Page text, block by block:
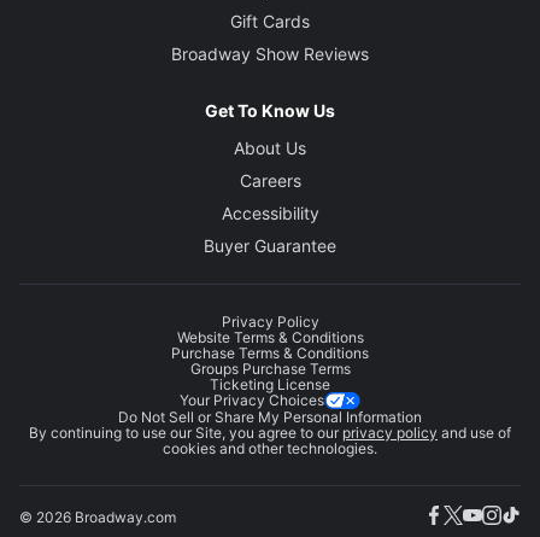
Gift Cards
Broadway Show Reviews
Get To Know Us
About Us
Careers
Accessibility
Buyer Guarantee
Privacy Policy
Website Terms & Conditions
Purchase Terms & Conditions
Groups Purchase Terms
Ticketing License
Your Privacy Choices
Do Not Sell or Share My Personal Information
By continuing to use our Site, you agree to our privacy policy and use of
cookies and other technologies.
© 2026 Broadway.com